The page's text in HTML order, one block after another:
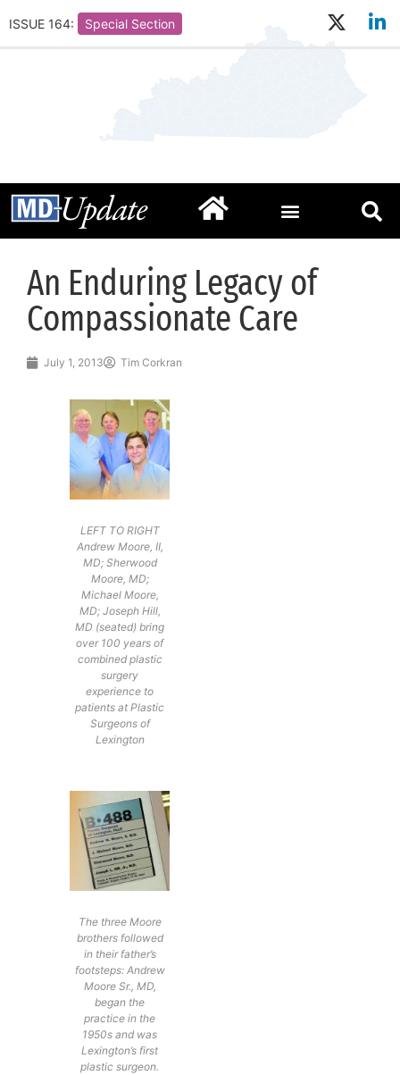
ISSUE 164: Special Section
An Enduring Legacy of
Compassionate Care
July 1, 2013 Tim Corkran
LEFT TO RIGHT
Andrew Moore, II,
MD; Sherwood
Moore, MD;
Michael Moore,
MD; Joseph Hill,
MD (seated) bring
over 100 years of
combined plastic
surgery
experience to
patients at Plastic
Surgeons of
Lexington
The three Moore
brothers followed
in their father’s
footsteps: Andrew
Moore Sr., MD,
began the
practice in the
1950s and was
Lexington’s first
plastic surgeon.